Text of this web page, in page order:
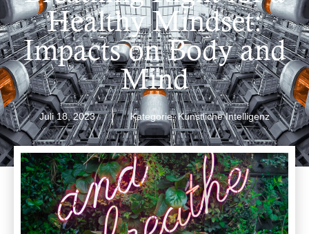
Healthy Mindset:
Impacts on Body and
Mind
Juli 18, 2023 Kategorie: Künstliche Intelligenz